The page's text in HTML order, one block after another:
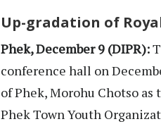
Up-gradation of
Phek, December 9 (DIPR):
conference hall on
of Phek, Morohu Chotso
Phek Town Youth